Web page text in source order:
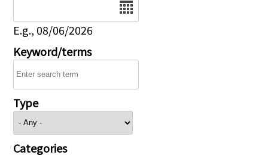
E.g., 08/06/2026
Keyword/terms
Type
Categories